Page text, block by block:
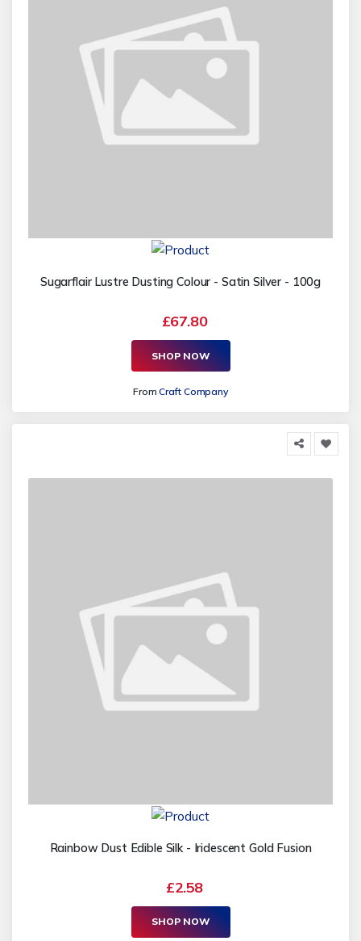
Sugarflair Lustre Dusting Colour - Satin Silver - 100g
£67.80
SHOP NOW
FromCraft Company
Rainbow Dust Edible Silk - Iridescent Gold Fusion
£2.58
SHOP NOW